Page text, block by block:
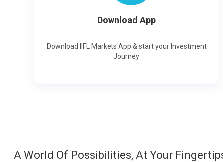
Download App
Download IIFL Markets App & start your Investment
Journey
A World Of Possibilities, At Your